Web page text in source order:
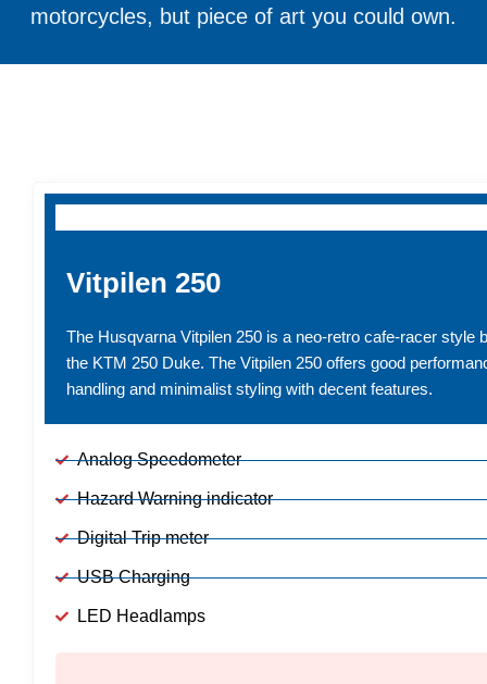
motorcycles, but piece of art you could own.
Vitpilen 250
The Husqvarna Vitpilen 250 is a neo-retro cafe-racer style
the KTM 250 Duke. The Vitpilen 250 offers good
handling and minimalist styling with decent features.
Analog Speedometer
Hazard Warning indicator
Digital Trip meter
USB Charging
LED Headlamps